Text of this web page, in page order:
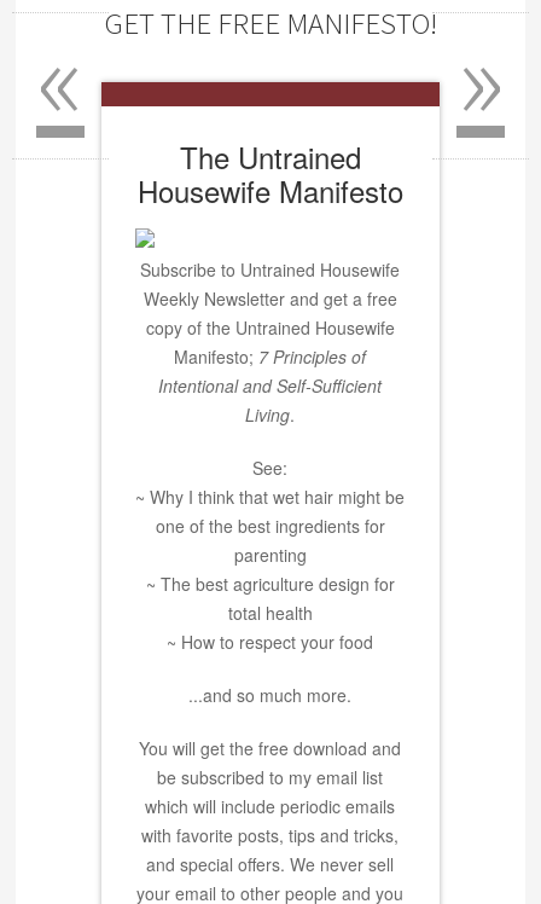
GET THE FREE MANIFESTO!
The Untrained
Housewife Manifesto
Subscribe to Untrained Housewife
Weekly Newsletter and get a free
copy of the Untrained Housewife
Manifesto; 7 Principles of
Intentional and Self-Sufficient
Living.
See:
~ Why I think that wet hair might be
one of the best ingredients for
parenting
~ The best agriculture design for
total health
~ How to respect your food
...and so much more.
You will get the free download and
be subscribed to my email list
which will include periodic emails
with favorite posts, tips and tricks,
and special offers. We never sell
your email to other people and you
»
«